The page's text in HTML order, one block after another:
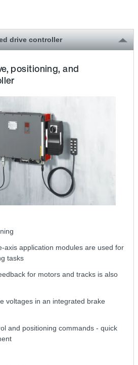
drive controller
positioning, and
axis application modules are used for
tasks
for motors and tracks is also
voltages in an integrated brake
and positioning commands - quick